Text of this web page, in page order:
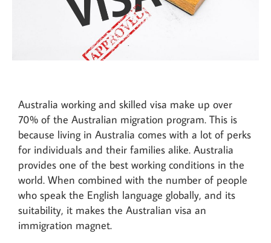
Australia working and skilled visa make up over
70% of the Australian migration program. This is
because living in Australia comes with a lot of perks
for individuals and their families alike. Australia
provides one of the best working conditions in the
world. When combined with the number of people
who speak the English language globally, and its
suitability, it makes the Australian visa an
immigration magnet.